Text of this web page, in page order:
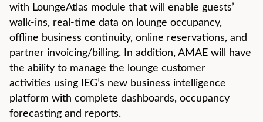
with LoungeAtlas module that will enable guests’
walk-ins, real-time data on lounge occupancy,
offline business continuity, online reservations, and
partner invoicing/billing. In addition, AMAE will have
the ability to manage the lounge customer
activities using IEG’s new business intelligence
platform with complete dashboards, occupancy
forecasting and reports.